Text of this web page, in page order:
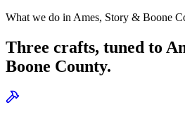
What we do in Ames, Story & Boone
Three crafts, tuned to
Boone County.